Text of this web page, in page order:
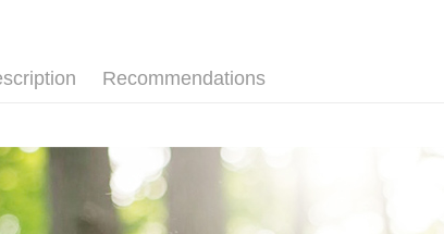
Recommendations